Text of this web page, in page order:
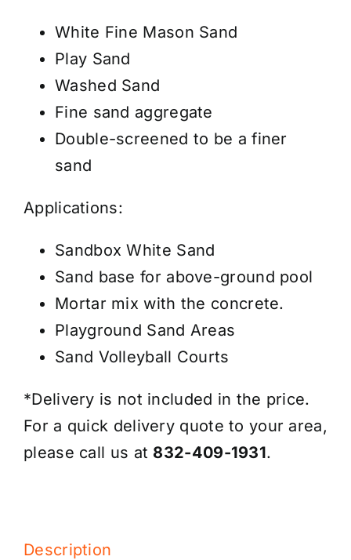
White Fine Mason Sand
Play Sand
Washed Sand
Fine sand aggregate
Double-screened to be a finer
sand
Applications:
Sandbox White Sand
Sand base for above-ground pool
Mortar mix with the concrete.
Playground Sand Areas
Sand Volleyball Courts
*Delivery is not included in the price.
For a quick delivery quote to your area,
please call us at 832-409-1931.
Description